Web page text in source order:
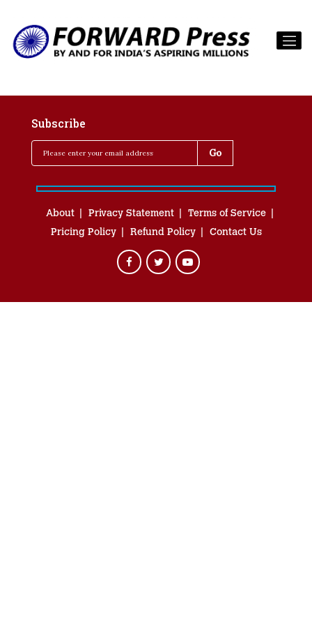
Subscribe
About Privacy Statement
Terms of Service
Pricing Policy
Refund Policy Contact Us